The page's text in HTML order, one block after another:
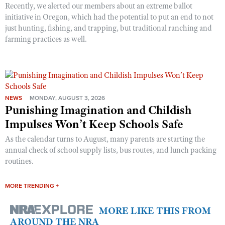
Recently, we alerted our members about an extreme ballot
initiative in Oregon, which had the potential to put an end to not
just hunting, fishing, and trapping, but traditional ranching and
farming practices as well.
NEWS MONDAY, AUGUST 3, 2026
Punishing Imagination and Childish
Impulses Won’t Keep Schools Safe
As the calendar turns to August, many parents are starting the
annual check of school supply lists, bus routes, and lunch packing
routines.
MORE TRENDING +
MORE LIKE THIS FROM
AROUND THE NRA